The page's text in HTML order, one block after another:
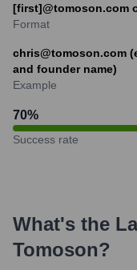
[first]@tomoson.com
Format
chris@tomoson.com
and founder name)
Example
70%
Success rate
What's the
Tomoson?